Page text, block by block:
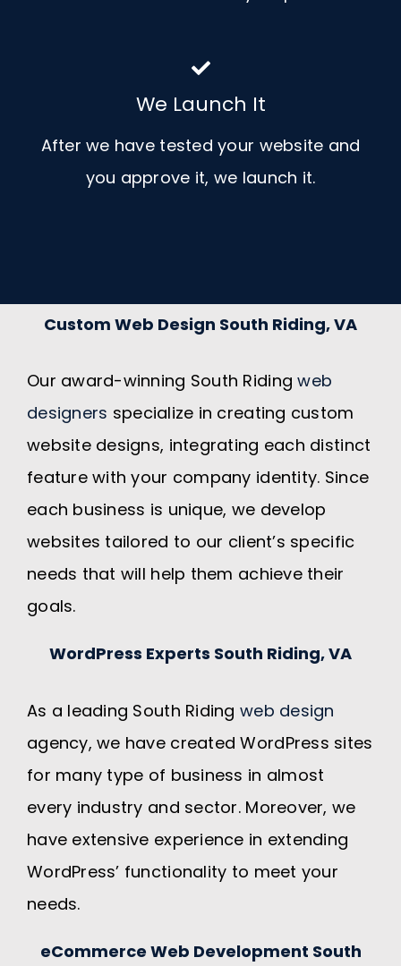
We Launch It
After we have tested your website and
you approve it, we launch it.
Custom Web Design South Riding, VA
Our award-winning South Ridingweb
designers specialize in creating custom
website designs, integrating each distinct
feature with your company identity. Since
each business is unique, we develop
websites tailored to our client’s specific
needs that will help them achieve their
goals.
WordPress Experts South Riding, VA
As a leading South Ridingweb design
agency, we have created WordPress sites
for many type of business in almost
every industry and sector. Moreover, we
have extensive experience in extending
WordPress’ functionality to meet your
needs.
eCommerce Web Development South